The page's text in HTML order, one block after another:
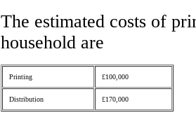
The estimated costs of
household are
Printing £100,000
Distribution £170,000